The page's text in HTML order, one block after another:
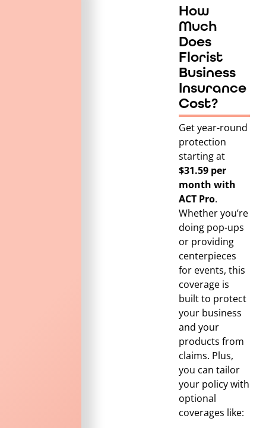
How
Much
Does
Florist
Business
Insurance
Cost?
Get year-round
protection
starting at
$31.59 per
month with
ACT Pro.
Whether you’re
doing pop-ups
or providing
centerpieces
for events, this
coverage is
built to protect
your business
and your
products from
claims. Plus,
you can tailor
your policy with
optional
coverages like: